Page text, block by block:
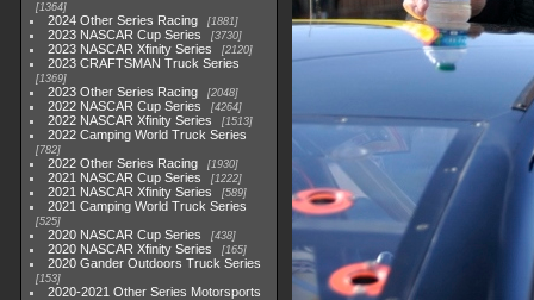
1364
2024 Other Series Racing 1881
2023 NASCAR Cup Series 3730
2023 NASCAR Xfinity Series 2120
2023 CRAFTSMAN Truck Series
1369
2023 Other Series Racing 2048
2022 NASCAR Cup Series 4264
2022 NASCAR Xfinity Series 1513
2022 Camping World Truck Series
782
2022 Other Series Racing 1930
2021 NASCAR Cup Series 1222
2021 NASCAR Xfinity Series 589
2021 Camping World Truck Series
525
2020 NASCAR Cup Series 438
2020 NASCAR Xfinity Series 165
2020 Gander Outdoors Truck Series
153
2020-2021 Other Series Motorsports